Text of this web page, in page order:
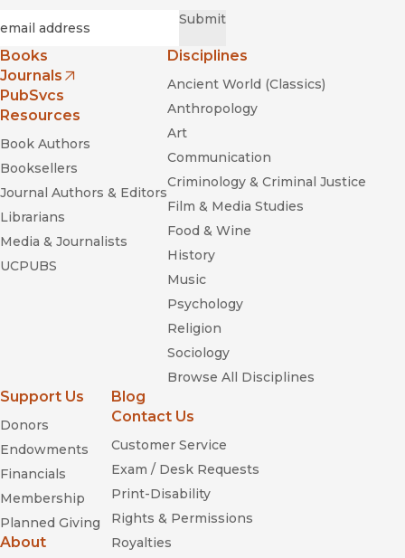
Submit
Books
Journals
(opens in new window)
PubSvcs
Resources
Book Authors
Booksellers
Journal Authors & Editors
Librarians
Media & Journalists
UCPUBS
Disciplines
Ancient World (Classics)
Anthropology
Art
Communication
Criminology & Criminal Justice
Film & Media Studies
Food & Wine
History
Music
Psychology
Religion
Sociology
Browse All Disciplines
Support Us
Donors
Endowments
Financials
Membership
Planned Giving
About
Blog
Contact Us
Customer Service
Exam / Desk Requests
Print-Disability
Rights & Permissions
Royalties